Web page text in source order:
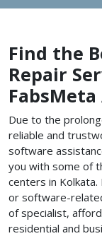
Find the
Repair
Due to the
reliable and
software
you with some of
centers in Kolkata.
or software-
of specialist,
residential and